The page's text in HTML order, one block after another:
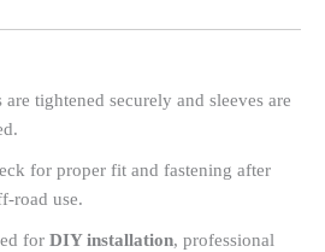
tightened securely and sleeves are
for proper fit and fastening after
road use.
for DIY installation, professional